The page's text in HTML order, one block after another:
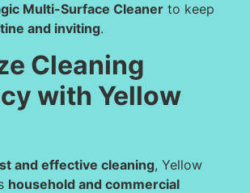
Multi-Surface Cleaner to keep
and inviting.
Cleaning
with Yellow
and effective cleaning, Yellow
household and commercial